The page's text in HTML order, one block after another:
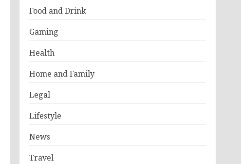
Food and Drink
Gaming
Health
Home and Family
Legal
Lifestyle
News
Travel